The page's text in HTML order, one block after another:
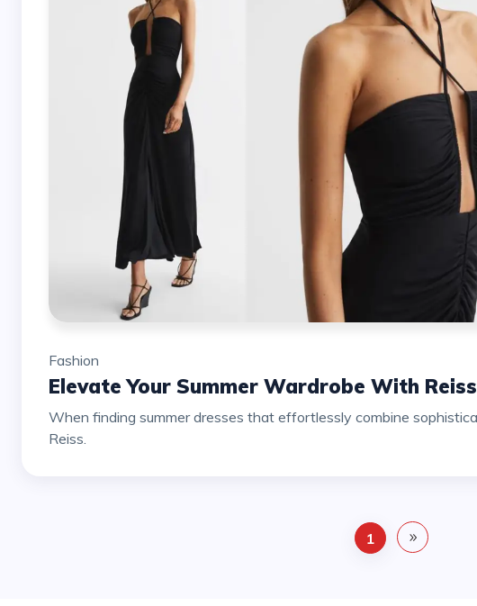
Fashion
Elevate Your Summer Wardrobe With
When finding summer dresses that effortlessly combine
Reiss.
1